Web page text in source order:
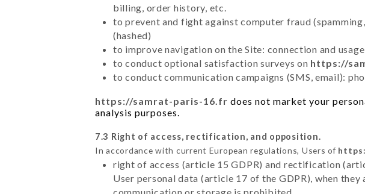
billing, order history, etc.
to prevent and fight against computer fraud
(hashed)
to improve navigation on the Site: connection and
to conduct optional satisfaction surveys on https://
to conduct communication campaigns (SMS, email):
https://samrat-paris-16.fr does not market your
analysis purposes.
7.3 Right of access, rectification, and opposition.
In accordance with current European regulations, Users of
right of access (article 15 GDPR) and rectification
User personal data (article 17 of the GDPR), when